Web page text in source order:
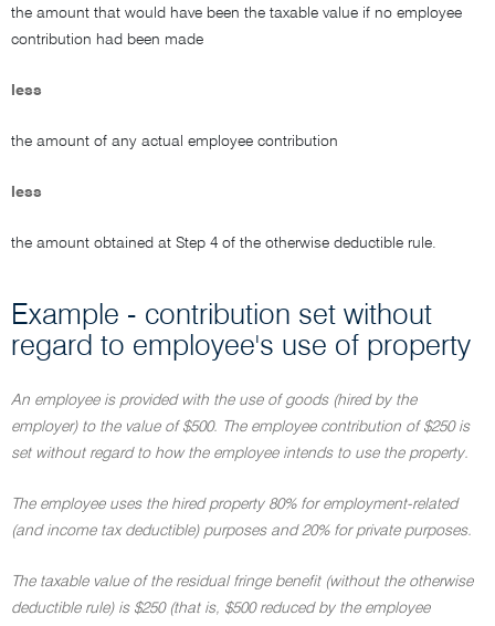
the amount that would have been the taxable value if no employee
contribution had been made
less
the amount of any actual employee contribution
less
the amount obtained at Step 4 of the otherwise deductible rule.
Example - contribution set without
regard to employee's use of property
An employee is provided with the use of goods (hired by the
employer) to the value of $500. The employee contribution of $250 is
set without regard to how the employee intends to use the property.
The employee uses the hired property 80% for employment-related
(and income tax deductible) purposes and 20% for private purposes.
The taxable value of the residual fringe benefit (without the otherwise
deductible rule) is $250 (that is, $500 reduced by the employee